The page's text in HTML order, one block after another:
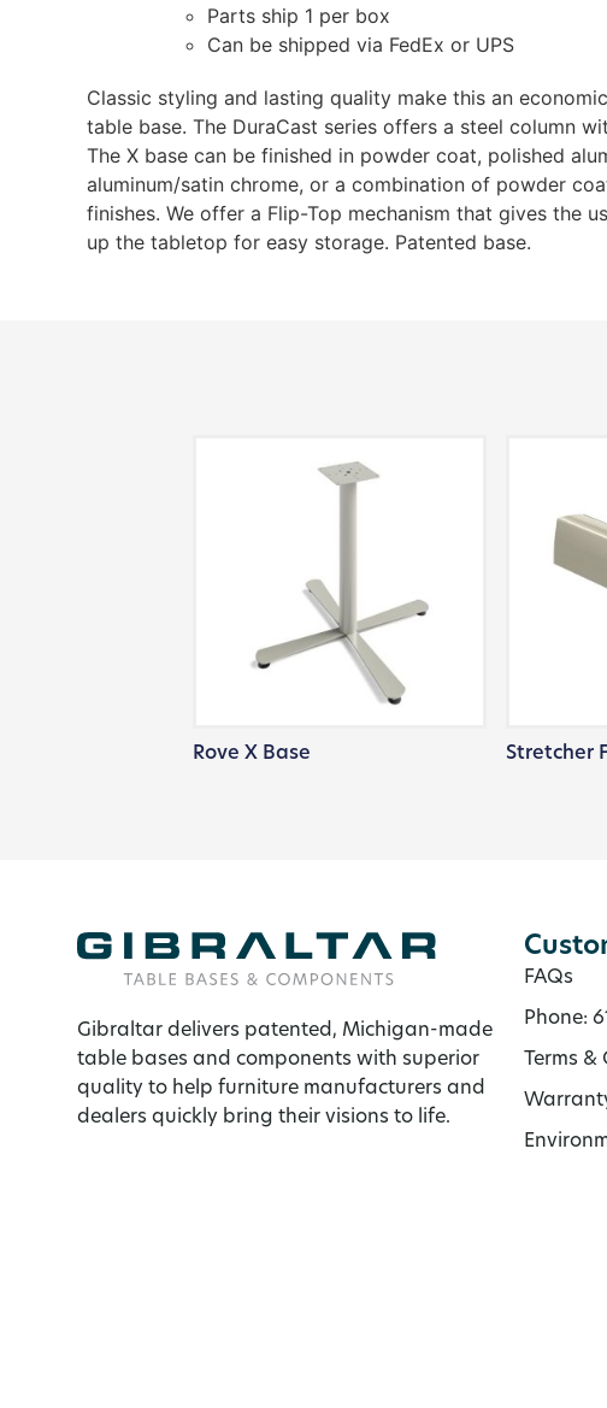
Parts ship 1 per box
Can be shipped via FedEx or UPS
Classic styling and lasting quality make this an
table base. The DuraCast series offers a steel column
The X base can be finished in powder coat, polished
aluminum/satin chrome, or a combination of powder
finishes. We offer a Flip-Top mechanism that gives the
up the tabletop for easy storage. Patented base.
Rove X Base Stretcher
Gibraltar delivers patented, Michigan-made
table bases and components with superior
quality to help furniture manufacturers and
dealers quickly bring their visions to life.
FAQs
Phone:
Terms